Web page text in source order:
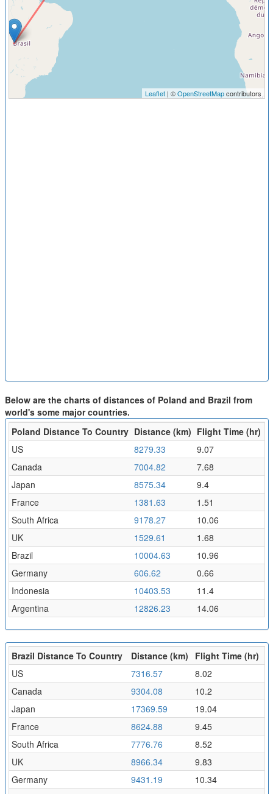
Leaflet| ©OpenStreetMapcontributors
Below are the charts of distances of Poland and Brazil from
world's some major countries.
Poland Distance To Country Distance (km) Flight Time (hr)
US
8279.33
9.07
Canada
7004.82
7.68
Japan
8575.34
9.4
France
1381.63
1.51
South Africa
9178.27
10.06
UK
1529.61
1.68
Brazil
10004.63
10.96
Germany
606.62
0.66
Indonesia
10403.53
11.4
Argentina
12826.23 14.06
Brazil Distance To Country Distance (km)
Flight Time (hr)
US
7316.57
8.02
Canada
9304.08
10.2
Japan
17369.59
19.04
France
8624.88
9.45
South Africa
7776.76
8.52
UK
8966.34
9.83
Germany
9431.19
10.34